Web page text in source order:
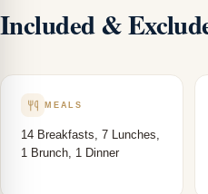
Included &
MEALS
14 Breakfasts, 7 Lunches,
1 Brunch, 1 Dinner